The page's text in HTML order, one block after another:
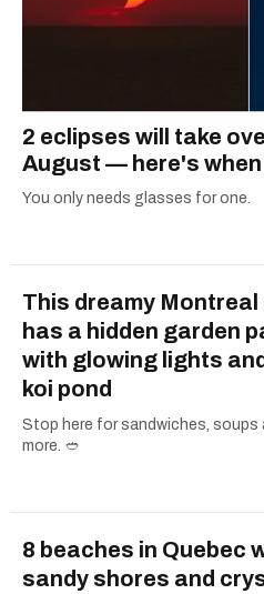
2 eclipses will take
August — here's
You only needs glasses for one.
This dreamy Montreal
has a hidden garden
with glowing lights
koi pond
Stop here for sandwiches, soups
more. 🥙
8 beaches in Quebec
sandy shores and